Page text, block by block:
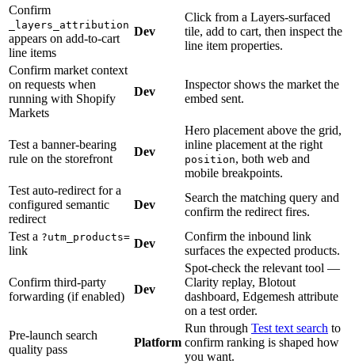
Confirm
_layers_attribution
appears on add-to-cart
line items
Dev
Click from a Layers-surfaced
tile, add to cart, then inspect the
line item properties.
Confirm market context
on requests when
running with Shopify
Markets
Dev
Inspector shows the market the
embed sent.
Test a banner-bearing
rule on the storefront
Dev
Hero placement above the grid,
inline placement at the right
position, both web and
mobile breakpoints.
Test auto-redirect for a
configured semantic
redirect
Dev
Search the matching query and
confirm the redirect fires.
Test a ?utm_products=
link
Dev
Confirm the inbound link
surfaces the expected products.
Confirm third-party
forwarding (if enabled)
Dev
Spot-check the relevant tool —
Clarity replay, Blotout
dashboard, Edgemesh attribute
on a test order.
Pre-launch search
quality pass
Platform
Run through Test text search to
confirm ranking is shaped how
you want.